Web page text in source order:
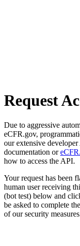
Request
Due to aggressive
eCFR.gov,
our extensive
documentation or
how to access the API.
Your request has been
human user receiving
(bot test) below and
be asked to complete
of our security